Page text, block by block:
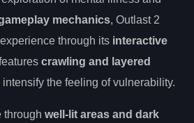
mechanics, Outlast 2
through its interactive
crawling and layered
intensify the feeling of vulnerability.
through well-lit areas and dark